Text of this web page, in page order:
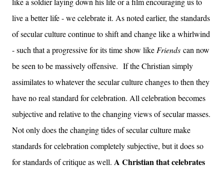
live a better life - we celebrate it. As noted earlier, the standards
of secular culture continue to shift and change like a whirlwind
- such that a progressive for its time show like Friends can now
be seen to be massively offensive. If the Christian simply
assimilates to whatever the secular culture changes to then they
have no real standard for celebration. All celebration becomes
subjective and relative to the changing views of secular masses.
Not only does the changing tides of secular culture make
standards for celebration completely subjective, but it does so
for standards of critique as well. A Christian that celebrates